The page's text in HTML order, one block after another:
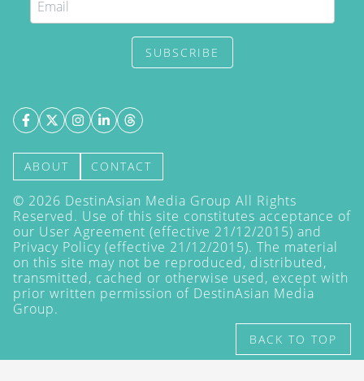
SUBSCRIBE
ABOUT CONTACT
© 2026 DestinAsian Media Group All Rights
Reserved. Use of this site constitutes acceptance of
our User Agreement (effective 21/12/2015) and
Privacy Policy (effective 21/12/2015). The material
on this site may not be reproduced, distributed,
transmitted, cached or otherwise used, except with
prior written permission of DestinAsian Media
Group.
BACK TO TOP